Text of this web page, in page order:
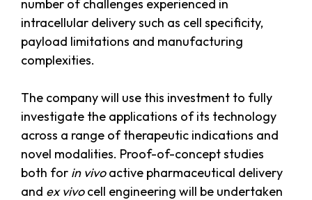
number of challenges experienced in
intracellular delivery such as cell specificity,
payload limitations and manufacturing
complexities.
The company will use this investment to fully
investigate the applications of its technology
across a range of therapeutic indications and
novel modalities. Proof-of-concept studies
both for in vivoactive pharmaceutical delivery
and ex vivocell engineering will be undertaken